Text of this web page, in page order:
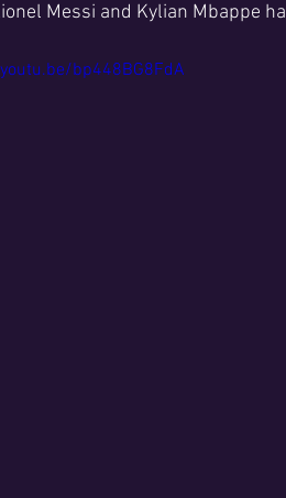
Messi and Kylian Mbappe
bp448BG8FdA